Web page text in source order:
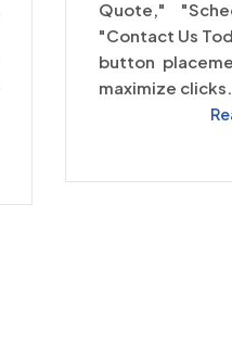
Quote,"
"Contact Us
button
maximize clicks.